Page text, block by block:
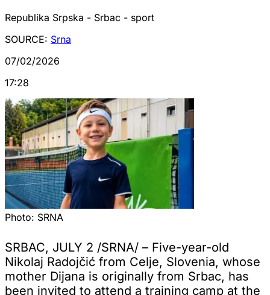
Republika Srpska - Srbac - sport
SOURCE: Srna
07/02/2026
17:28
Photo: SRNA
SRBAC, JULY 2 /SRNA/ – Five-year-old
Nikolaj Radojčić from Celje, Slovenia, whose
mother Dijana is originally from Srbac, has
been invited to attend a training camp at the